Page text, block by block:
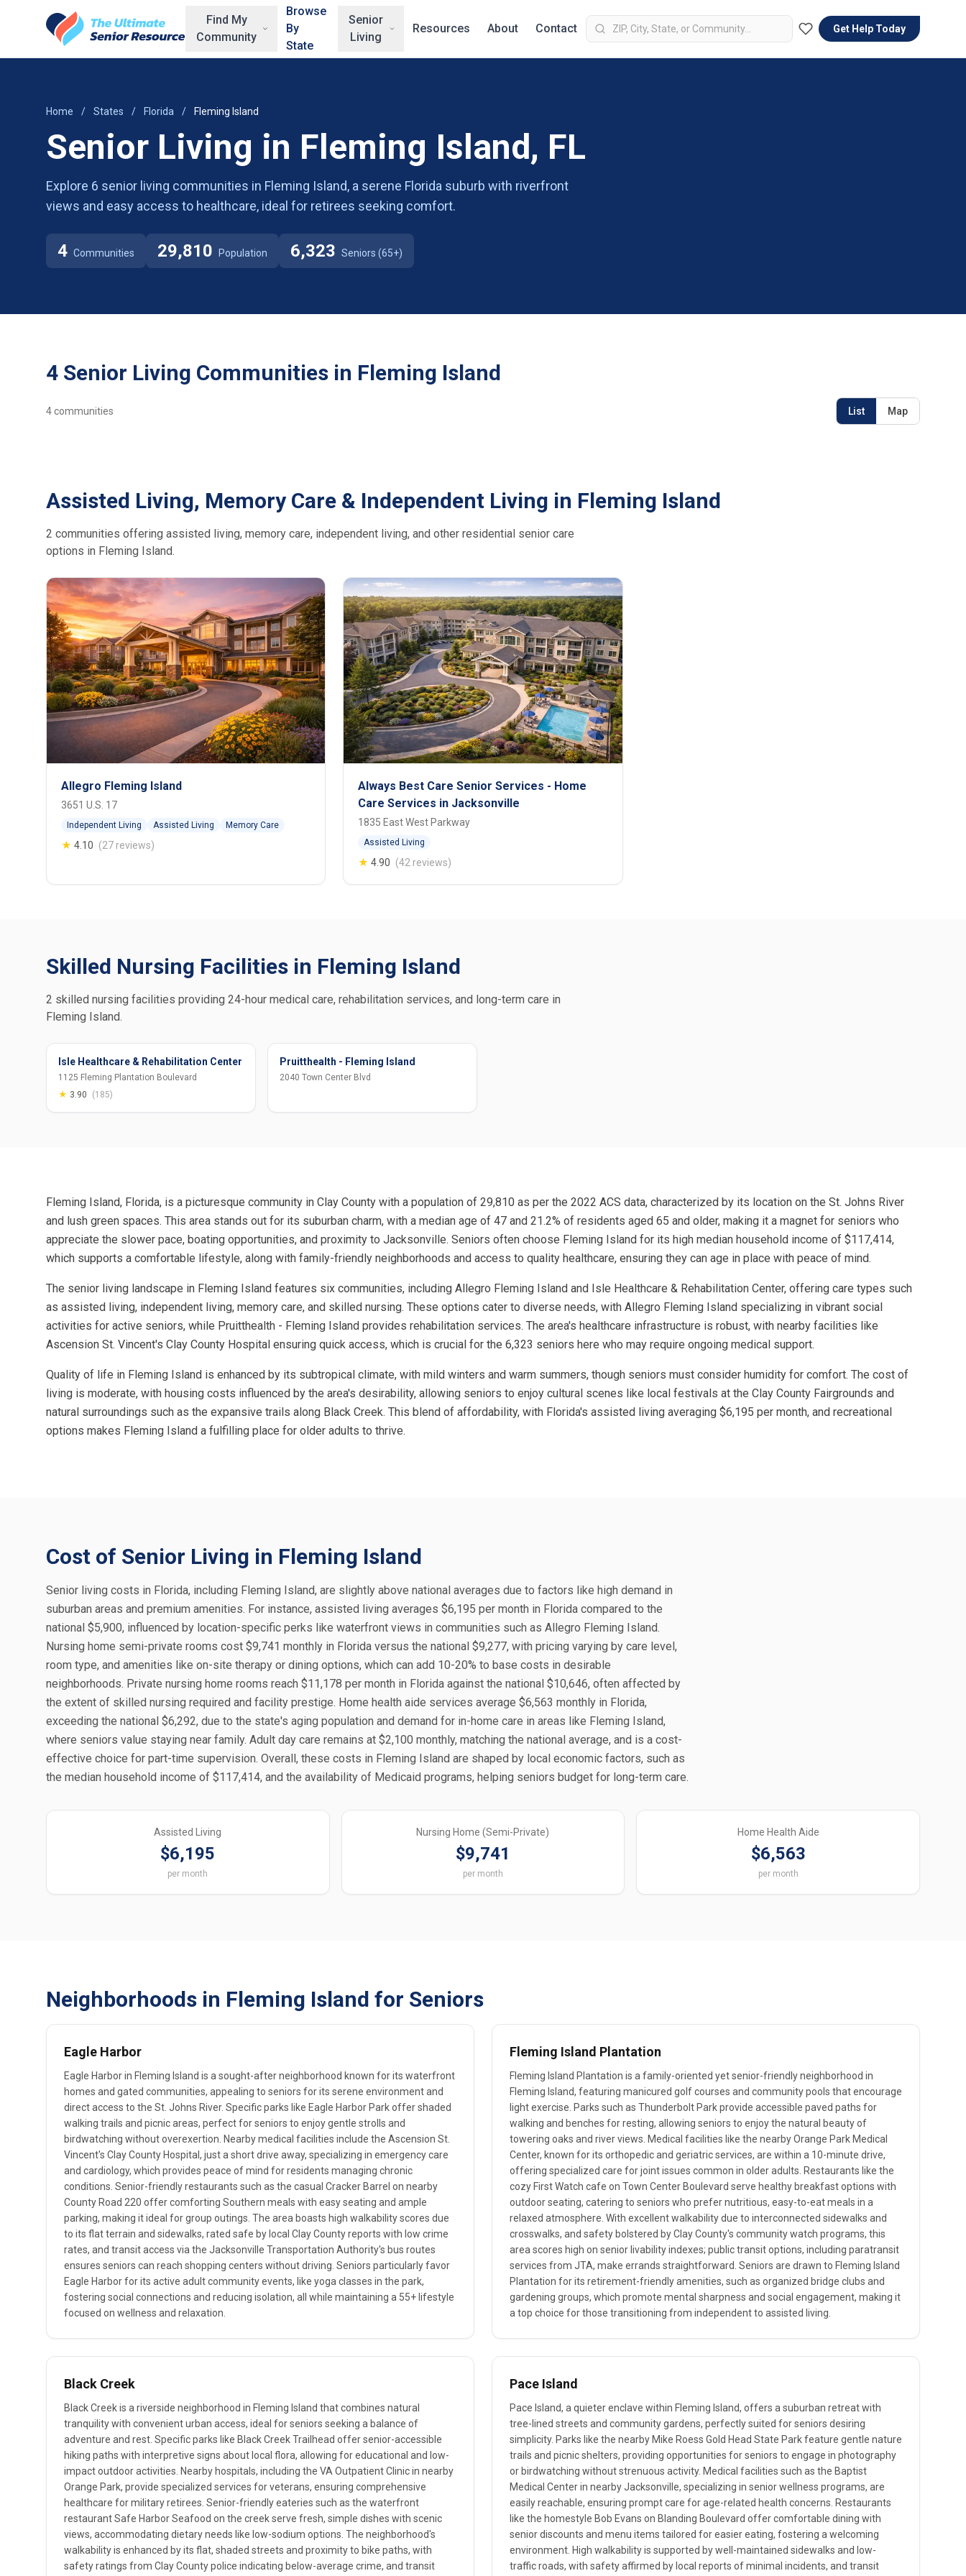
Find My
Community
Browse
By
State
Senior
Living
Resources About Contact Get Help Today
Home / States / Florida / Fleming Island
Senior Living in Fleming Island, FL
Explore 6 senior living communities in Fleming Island, a serene Florida suburb with riverfront
views and easy access to healthcare, ideal for retirees seeking comfort.
4 Communities 29,810 Population 6,323 Seniors (65+)
4 Senior Living Communities in Fleming Island
4communities List Map
Assisted Living, Memory Care & Independent Living in Fleming Island
2 communities offering assisted living, memory care, independent living, and other residential senior care
options in Fleming Island.
Allegro Fleming Island
3651 U.S. 17
Independent Living Assisted Living Memory Care
★ 4.10 (27 reviews)
Always Best Care Senior Services - Home
Care Services in Jacksonville
1835 East West Parkway
Assisted Living
★ 4.90 (42 reviews)
Skilled Nursing Facilities in Fleming Island
2 skilled nursing facilities providing 24-hour medical care, rehabilitation services, and long-term care in
Fleming Island.
Isle Healthcare & Rehabilitation Center
1125 Fleming Plantation Boulevard
★ 3.90 (185)
Pruitthealth - Fleming Island
2040 Town Center Blvd
Fleming Island, Florida, is a picturesque community in Clay County with a population of 29,810 as per the 2022 ACS data, characterized by its location on the St. Johns River
and lush green spaces. This area stands out for its suburban charm, with a median age of 47 and 21.2% of residents aged 65 and older, making it a magnet for seniors who
appreciate the slower pace, boating opportunities, and proximity to Jacksonville. Seniors often choose Fleming Island for its high median household income of $117,414,
which supports a comfortable lifestyle, along with family-friendly neighborhoods and access to quality healthcare, ensuring they can age in place with peace of mind.
The senior living landscape in Fleming Island features six communities, including Allegro Fleming Island and Isle Healthcare & Rehabilitation Center, offering care types such
as assisted living, independent living, memory care, and skilled nursing. These options cater to diverse needs, with Allegro Fleming Island specializing in vibrant social
activities for active seniors, while Pruitthealth - Fleming Island provides rehabilitation services. The area's healthcare infrastructure is robust, with nearby facilities like
Ascension St. Vincent's Clay County Hospital ensuring quick access, which is crucial for the 6,323 seniors here who may require ongoing medical support.
Quality of life in Fleming Island is enhanced by its subtropical climate, with mild winters and warm summers, though seniors must consider humidity for comfort. The cost of
living is moderate, with housing costs influenced by the area's desirability, allowing seniors to enjoy cultural scenes like local festivals at the Clay County Fairgrounds and
natural surroundings such as the expansive trails along Black Creek. This blend of affordability, with Florida's assisted living averaging $6,195 per month, and recreational
options makes Fleming Island a fulfilling place for older adults to thrive.
Cost of Senior Living in Fleming Island
Senior living costs in Florida, including Fleming Island, are slightly above national averages due to factors like high demand in
suburban areas and premium amenities. For instance, assisted living averages $6,195 per month in Florida compared to the
national $5,900, influenced by location-specific perks like waterfront views in communities such as Allegro Fleming Island.
Nursing home semi-private rooms cost $9,741 monthly in Florida versus the national $9,277, with pricing varying by care level,
room type, and amenities like on-site therapy or dining options, which can add 10-20% to base costs in desirable
neighborhoods. Private nursing home rooms reach $11,178 per month in Florida against the national $10,646, often affected by
the extent of skilled nursing required and facility prestige. Home health aide services average $6,563 monthly in Florida,
exceeding the national $6,292, due to the state's aging population and demand for in-home care in areas like Fleming Island,
where seniors value staying near family. Adult day care remains at $2,100 monthly, matching the national average, and is a cost-
effective choice for part-time supervision. Overall, these costs in Fleming Island are shaped by local economic factors, such as
the median household income of $117,414, and the availability of Medicaid programs, helping seniors budget for long-term care.
Assisted Living
$6,195
per month
Nursing Home (Semi-Private)
$9,741
per month
Home Health Aide
$6,563
per month
Neighborhoods in Fleming Island for Seniors
Eagle Harbor
Eagle Harbor in Fleming Island is a sought-after neighborhood known for its waterfront
homes and gated communities, appealing to seniors for its serene environment and
direct access to the St. Johns River. Specific parks like Eagle Harbor Park offer shaded
walking trails and picnic areas, perfect for seniors to enjoy gentle strolls and
birdwatching without overexertion. Nearby medical facilities include the Ascension St.
Vincent's Clay County Hospital, just a short drive away, specializing in emergency care
and cardiology, which provides peace of mind for residents managing chronic
conditions. Senior-friendly restaurants such as the casual Cracker Barrel on nearby
County Road 220 offer comforting Southern meals with easy seating and ample
parking, making it ideal for group outings. The area boasts high walkability scores due
to its flat terrain and sidewalks, rated safe by local Clay County reports with low crime
rates, and transit access via the Jacksonville Transportation Authority's bus routes
ensures seniors can reach shopping centers without driving. Seniors particularly favor
Eagle Harbor for its active adult community events, like yoga classes in the park,
fostering social connections and reducing isolation, all while maintaining a 55+ lifestyle
focused on wellness and relaxation.
Fleming Island Plantation
Fleming Island Plantation is a family-oriented yet senior-friendly neighborhood in
Fleming Island, featuring manicured golf courses and community pools that encourage
light exercise. Parks such as Thunderbolt Park provide accessible paved paths for
walking and benches for resting, allowing seniors to enjoy the natural beauty of
towering oaks and river views. Medical facilities like the nearby Orange Park Medical
Center, known for its orthopedic and geriatric services, are within a 10-minute drive,
offering specialized care for joint issues common in older adults. Restaurants like the
cozy First Watch cafe on Town Center Boulevard serve healthy breakfast options with
outdoor seating, catering to seniors who prefer nutritious, easy-to-eat meals in a
relaxed atmosphere. With excellent walkability due to interconnected sidewalks and
crosswalks, and safety bolstered by Clay County's community watch programs, this
area scores high on senior livability indexes; public transit options, including paratransit
services from JTA, make errands straightforward. Seniors are drawn to Fleming Island
Plantation for its retirement-friendly amenities, such as organized bridge clubs and
gardening groups, which promote mental sharpness and social engagement, making it
a top choice for those transitioning from independent to assisted living.
Black Creek
Black Creek is a riverside neighborhood in Fleming Island that combines natural
tranquility with convenient urban access, ideal for seniors seeking a balance of
adventure and rest. Specific parks like Black Creek Trailhead offer senior-accessible
hiking paths with interpretive signs about local flora, allowing for educational and low-
impact outdoor activities. Nearby hospitals, including the VA Outpatient Clinic in nearby
Orange Park, provide specialized services for veterans, ensuring comprehensive
healthcare for military retirees. Senior-friendly eateries such as the waterfront
restaurant Safe Harbor Seafood on the creek serve fresh, simple dishes with scenic
views, accommodating dietary needs like low-sodium options. The neighborhood's
walkability is enhanced by its flat, shaded streets and proximity to bike paths, with
safety ratings from Clay County police indicating below-average crime, and transit
Pace Island
Pace Island, a quieter enclave within Fleming Island, offers a suburban retreat with
tree-lined streets and community gardens, perfectly suited for seniors desiring
simplicity. Parks like the nearby Mike Roess Gold Head State Park feature gentle nature
trails and picnic shelters, providing opportunities for seniors to engage in photography
or birdwatching without strenuous activity. Medical facilities such as the Baptist
Medical Center in nearby Jacksonville, specializing in senior wellness programs, are
easily reachable, ensuring prompt care for age-related health concerns. Restaurants
like the homestyle Bob Evans on Blanding Boulevard offer comfortable dining with
senior discounts and menu items tailored for easier eating, fostering a welcoming
environment. High walkability is supported by well-maintained sidewalks and low-
traffic roads, with safety affirmed by local reports of minimal incidents, and transit